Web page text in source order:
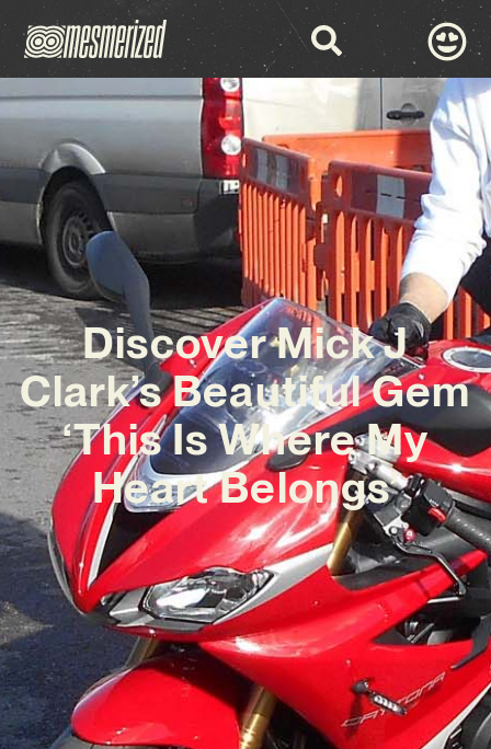
Discover Mick J
Clark’s Beautiful Gem
‘This Is Where My
Heart Belongs’